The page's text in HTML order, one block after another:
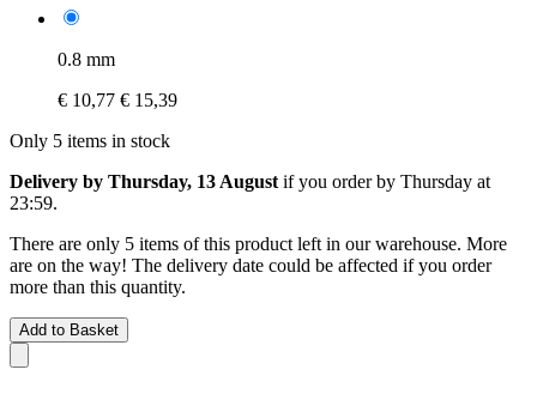
0.8 mm
€ 10,77 € 15,39
Only 5 items in stock
Delivery by Thursday, 13 August if you order by Thursday at
23:59.
There are only 5 items of this product left in our warehouse. More
are on the way! The delivery date could be affected if you order
more than this quantity.
Add to Basket